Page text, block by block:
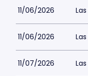
11/06/2026
11/06/2026
11/07/2026